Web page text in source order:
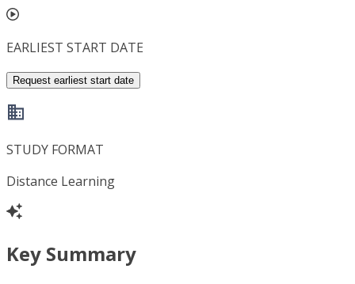
EARLIEST START DATE
Request earliest start date
STUDY FORMAT
Distance Learning
Key Summary